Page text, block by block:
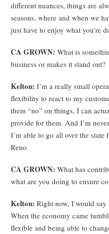
different nuances, things are
seasons, where and when we
just have to enjoy what you’re
CA GROWN: What is
business or makes it stand out?
Kelton:I’m a really small
flexibility to react to my
them “no” on things, I can
provide for them. And I’m
I’m able to go all over the
Reno.
CA GROWN:What has
what are you doing to ensure
Kelton:Right now, I would
When the economy came
flexible and being able to